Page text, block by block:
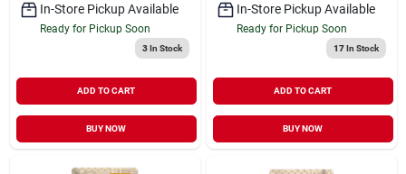
In-Store Pickup Available
Ready for Pickup Soon
3In Stock
ADD TO CART
BUY NOW
In-Store Pickup Available
Ready for Pickup Soon
17In Stock
ADD TO CART
BUY NOW